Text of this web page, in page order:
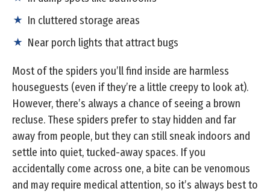
In cluttered storage areas
Near porch lights that attract bugs
Most of the spiders you’ll find inside are harmless
houseguests (even if they’re a little creepy to look at).
However, there’s always a chance of seeing a brown
recluse. These spiders prefer to stay hidden and far
away from people, but they can still sneak indoors and
settle into quiet, tucked-away spaces. If you
accidentally come across one, a bite can be venomous
and may require medical attention, so it’s always best to